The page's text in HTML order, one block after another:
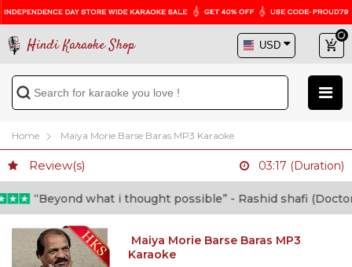
Hindi Karaoke Shop
Home Maiya Morie Barse Baras MP3 Karaoke
Review(s) 03:17 (Duration)
“Beyond what i thought possible” - Rashid shafi (Doctor)
Maiya Morie Barse Baras MP3
Karaoke